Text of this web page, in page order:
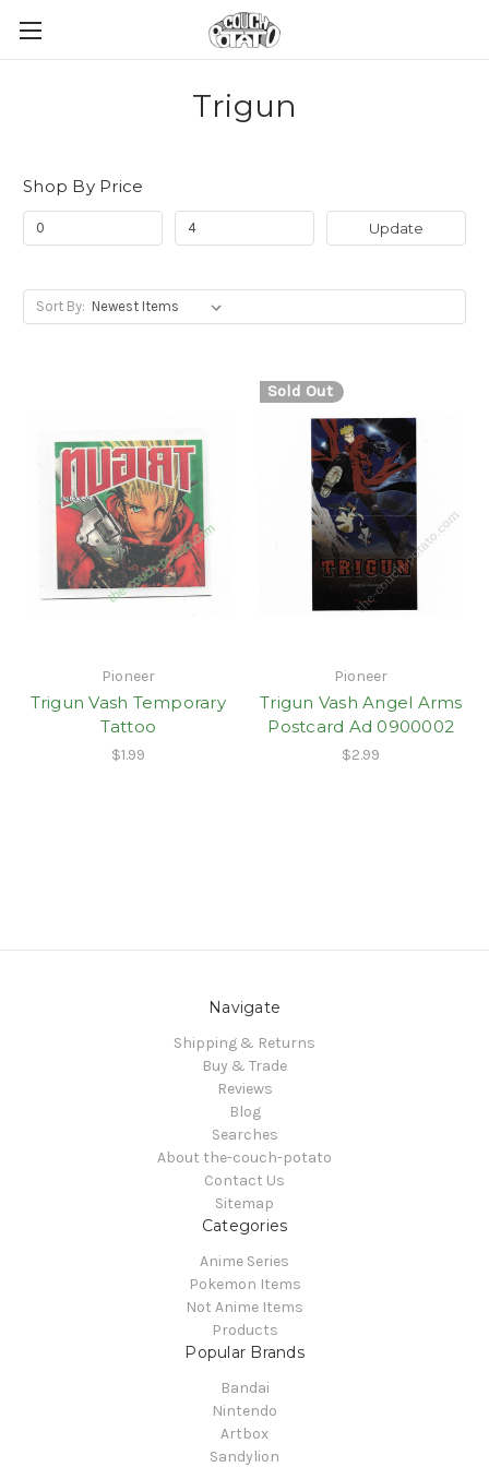
Trigun
Shop By Price
Update
Sort By:
Pioneer
Trigun Vash Temporary
Tattoo
$1.99
Sold Out
Pioneer
Trigun Vash Angel Arms
Postcard Ad 0900002
$2.99
Navigate
Shipping & Returns
Buy & Trade
Reviews
Blog
Searches
About the-couch-potato
Contact Us
Sitemap
Categories
Anime Series
Pokemon Items
Not Anime Items
Products
Popular Brands
Bandai
Nintendo
Artbox
Sandylion